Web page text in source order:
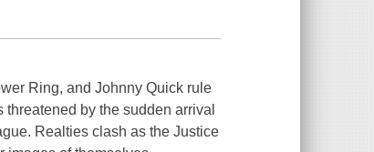
Ring, and Johnny Quick rule
by the sudden arrival
Realties clash as the Justice